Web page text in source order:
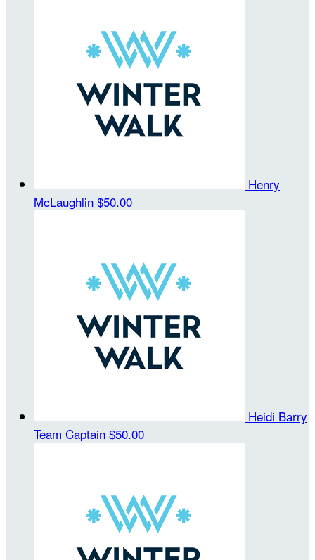
Henry
McLaughlin $50.00
Heidi Barry
Team Captain $50.00